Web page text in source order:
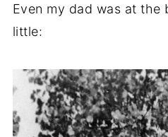
Even my dad was at the
little: